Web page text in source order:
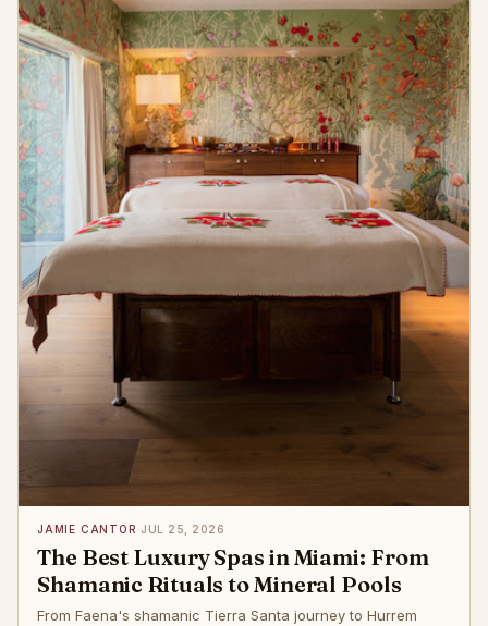
JAMIE CANTOR ·JUL 25, 2026
The Best Luxury Spas in Miami: From
Shamanic Rituals to Mineral Pools
From Faena's shamanic Tierra Santa journey to Hurrem